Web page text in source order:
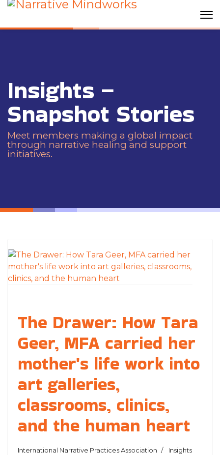
Insights –
Snapshot Stories
Meet members making a global impact
through narrative healing and support
initiatives.
The Drawer: How Tara
Geer, MFA carried her
mother's life work into
art galleries,
classrooms, clinics,
and the human heart
International Narrative Practices Association
Insights